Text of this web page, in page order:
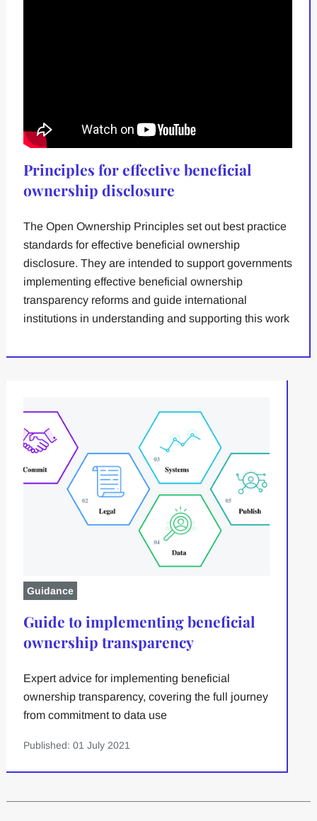
Principles for effective beneficial
ownership disclosure
The Open Ownership Principles set out best practice
standards for effective beneficial ownership
disclosure. They are intended to support governments
implementing effective beneficial ownership
transparency reforms and guide international
institutions in understanding and supporting this work
Guidance
Guide to implementing beneficial
ownership transparency
Expert advice for implementing beneficial
ownership transparency, covering the full journey
from commitment to data use
Published: 01 July 2021